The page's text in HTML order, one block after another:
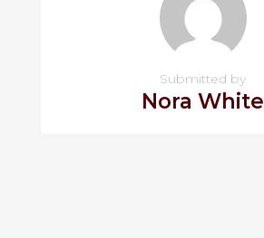
Submitted by
Nora White